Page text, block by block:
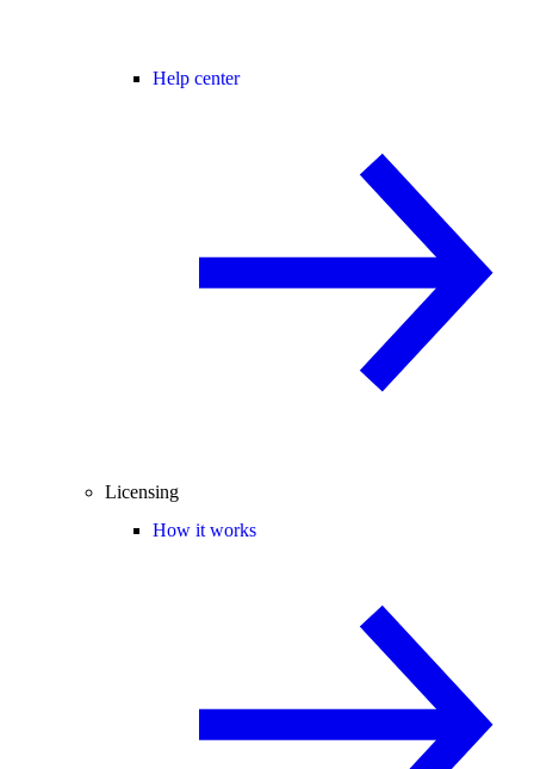
Help center
Licensing
How it works